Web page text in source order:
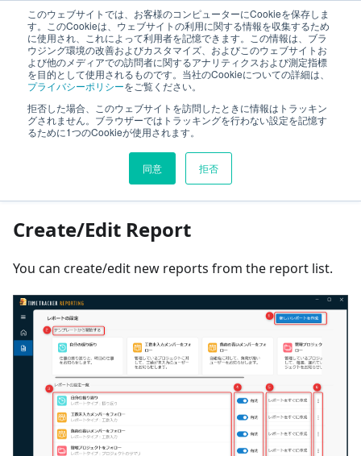
このウェブサイトでは、お客様のコンピューターにCookieを保存しま
す。このCookieは、ウェブサイトの利用に関する情報を収集するため
に使用され、これによって利用者を記憶できます。この情報は、ブラ
ウジング環境の改善およびカスタマイズ、およびこのウェブサイトお
よび他のメディアでの訪問者に関するアナリティクスおよび測定指標
を目的として使用されるものです。当社のCookieについての詳細は、
プライバシーポリシーをご覧ください。
拒否した場合、このウェブサイトを訪問したときに情報はトラッキン
グされません。ブラウザーではトラッキングを行わない設定を記憶す
るために1つのCookieが使用されます。
同意 拒否
TimeTracker Help
Optional Products
TimeTracker Reporting
On this page
Report operations
Create/Edit Report
You can create/edit new reports from the report list.